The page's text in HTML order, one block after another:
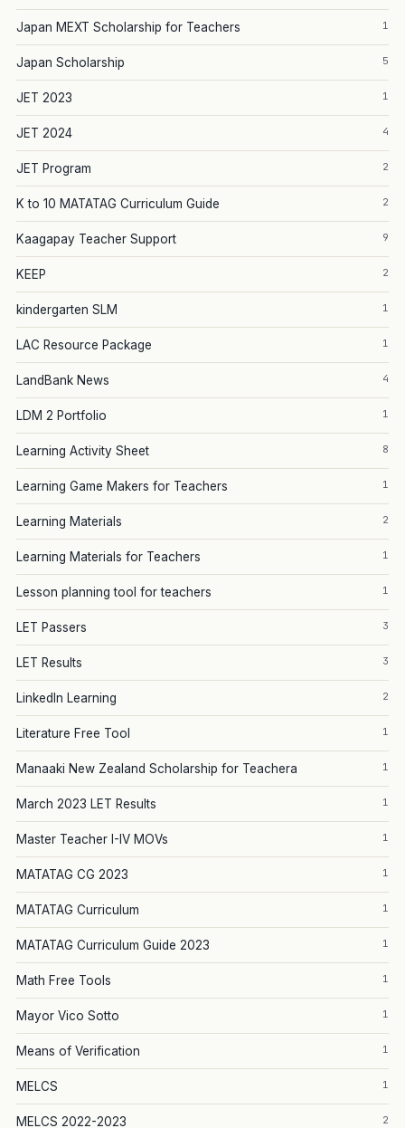
Japan MEXT Scholarship for Teachers 1
Japan Scholarship 5
JET 2023 1
JET 2024 4
JET Program 2
K to 10 MATATAG Curriculum Guide 2
Kaagapay Teacher Support 9
KEEP 2
kindergarten SLM 1
LAC Resource Package 1
LandBank News 4
LDM 2 Portfolio 1
Learning Activity Sheet 8
Learning Game Makers for Teachers 1
Learning Materials 2
Learning Materials for Teachers 1
Lesson planning tool for teachers 1
LET Passers 3
LET Results 3
LinkedIn Learning 2
Literature Free Tool 1
Manaaki New Zealand Scholarship for Teachera 1
March 2023 LET Results 1
Master Teacher I-IV MOVs 1
MATATAG CG 2023 1
MATATAG Curriculum 1
MATATAG Curriculum Guide 2023 1
Math Free Tools 1
Mayor Vico Sotto 1
Means of Verification 1
MELCS 1
MELCS 2022-2023 2